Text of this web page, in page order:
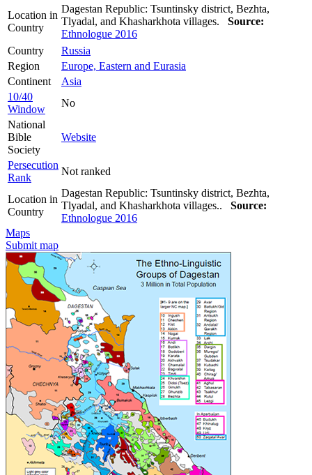
Location in
Country
Dagestan Republic: Tsuntinsky district, Bezhta,
Tlyadal, and Khasharkhota villages. Source:
Ethnologue 2016
Country
Russia
Region
Europe, Eastern and Eurasia
Continent
Asia
10/40
Window
No
National
Bible
Society
Website
Persecution
Rank
Not ranked
Location in
Country
Dagestan Republic: Tsuntinsky district, Bezhta,
Tlyadal, and Khasharkhota villages.. Source:
Ethnologue 2016
Maps
Submit map